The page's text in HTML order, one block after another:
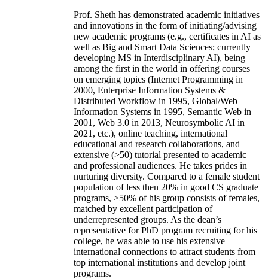
Prof. Sheth has demonstrated academic initiatives
and innovations in the form of initiating/advising
new academic programs (e.g., certificates in AI as
well as Big and Smart Data Sciences; currently
developing MS in Interdisciplinary AI), being
among the first in the world in offering courses
on emerging topics (Internet Programming in
2000, Enterprise Information Systems &
Distributed Workflow in 1995, Global/Web
Information Systems in 1995, Semantic Web in
2001, Web 3.0 in 2013, Neurosymbolic AI in
2021, etc.), online teaching, international
educational and research collaborations, and
extensive (>50) tutorial presented to academic
and professional audiences. He takes prides in
nurturing diversity. Compared to a female student
population of less then 20% in good CS graduate
programs, >50% of his group consists of females,
matched by excellent participation of
underrepresented groups. As the dean’s
representative for PhD program recruiting for his
college, he was able to use his extensive
international connections to attract students from
top international institutions and develop joint
programs.